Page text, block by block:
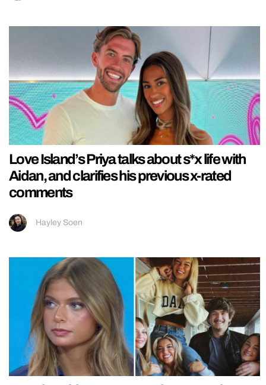
Love Island’s Priya talks about s*x life with
Aidan, and clarifies his previous x-rated
comments
Hayley Soen